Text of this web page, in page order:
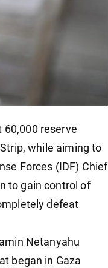
60,000 reserve
while aiming to
Forces (IDF) Chief
to gain control of
defeat
Netanyahu
began in Gaza